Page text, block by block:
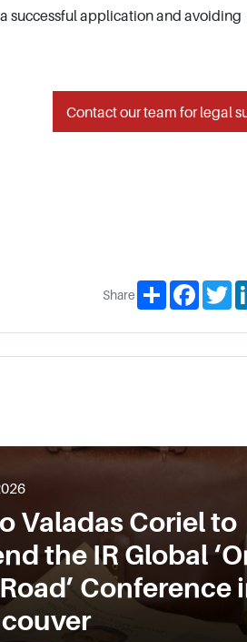
successful application and avoiding
Contact our team for legal
Share Share
Valadas Coriel to
the IR Global
Conference